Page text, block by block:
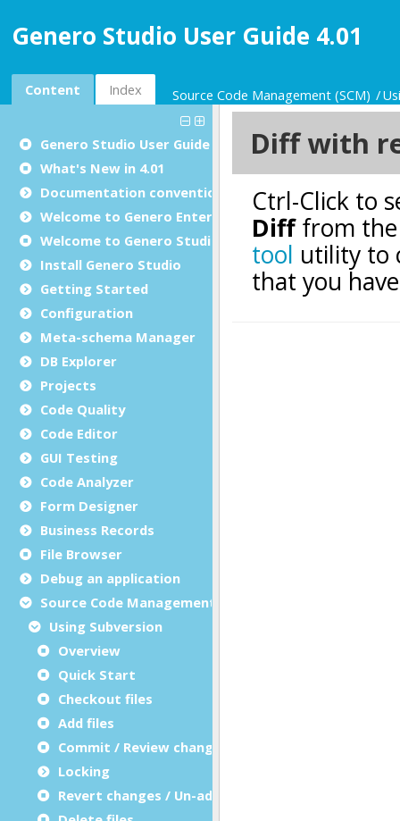
Genero Studio User Guide 4.01
Content Index Source Code Management (SCM)
Genero Studio User Guide
What's New in 4.01
Documentation conventions
Welcome to Genero Enterprise
Welcome to Genero Studio
Install Genero Studio
Getting Started
Configuration
Meta-schema Manager
DB Explorer
Projects
Code Quality
Code Editor
GUI Testing
Code Analyzer
Form Designer
Business Records
File Browser
Debug an application
Source Code Management (SCM)
Using Subversion
Overview
Quick Start
Checkout files
Add files
Commit / Review changes
Locking
Revert changes / Un-add files